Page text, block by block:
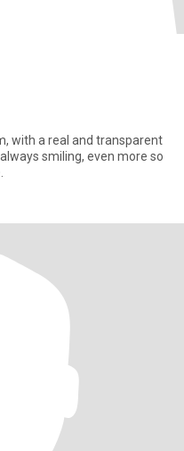
with a real and transparent
smiling, even more so